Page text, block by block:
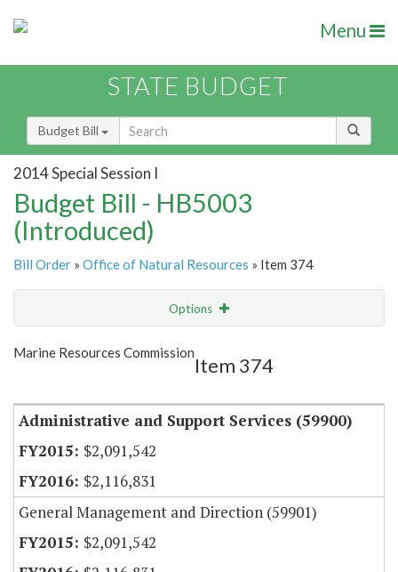
Menu
STATE BUDGET
Budget Bill
2014 Special Session I
Budget Bill - HB5003
(Introduced)
Bill Order » Office of Natural Resources » Item 374
Options
Show Highlight
Marine Resources Commission
Item 374
Administrative and Support Services (59900)
$2,091,542
$2,116,831
General Management and Direction (59901)
$2,091,542